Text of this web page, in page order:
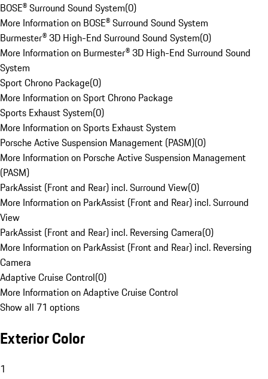
BOSE® Surround Sound System(0)
More Information on BOSE® Surround Sound System
Burmester® 3D High-End Surround Sound System(0)
More Information on Burmester® 3D High-End Surround Sound
System
Sport Chrono Package(0)
More Information on Sport Chrono Package
Sports Exhaust System(0)
More Information on Sports Exhaust System
Porsche Active Suspension Management (PASM)(0)
More Information on Porsche Active Suspension Management
(PASM)
ParkAssist (Front and Rear) incl. Surround View(0)
More Information on ParkAssist (Front and Rear) incl. Surround
View
ParkAssist (Front and Rear) incl. Reversing Camera(0)
More Information on ParkAssist (Front and Rear) incl. Reversing
Camera
Adaptive Cruise Control(0)
More Information on Adaptive Cruise Control
Show all 71 options
Exterior Color
1